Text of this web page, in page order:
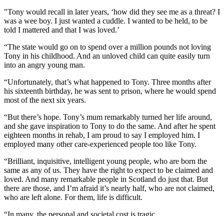
"Tony would recall in later years, ‘how did they see me as a threat? I
was a wee boy. I just wanted a cuddle. I wanted to be held, to be
told I mattered and that I was loved.’
“The state would go on to spend over a million pounds not loving
Tony in his childhood. And an unloved child can quite easily turn
into an angry young man.
“Unfortunately, that’s what happened to Tony. Three months after
his sixteenth birthday, he was sent to prison, where he would spend
most of the next six years.
“But there’s hope. Tony’s mum remarkably turned her life around,
and she gave inspiration to Tony to do the same. And after he spent
eighteen months in rehab, I am proud to say I employed him. I
employed many other care-experienced people too like Tony.
“Brilliant, inquisitive, intelligent young people, who are born the
same as any of us. They have the right to expect to be claimed and
loved. And many remarkable people in Scotland do just that. But
there are those, and I’m afraid it’s nearly half, who are not claimed,
who are left alone. For them, life is difficult.